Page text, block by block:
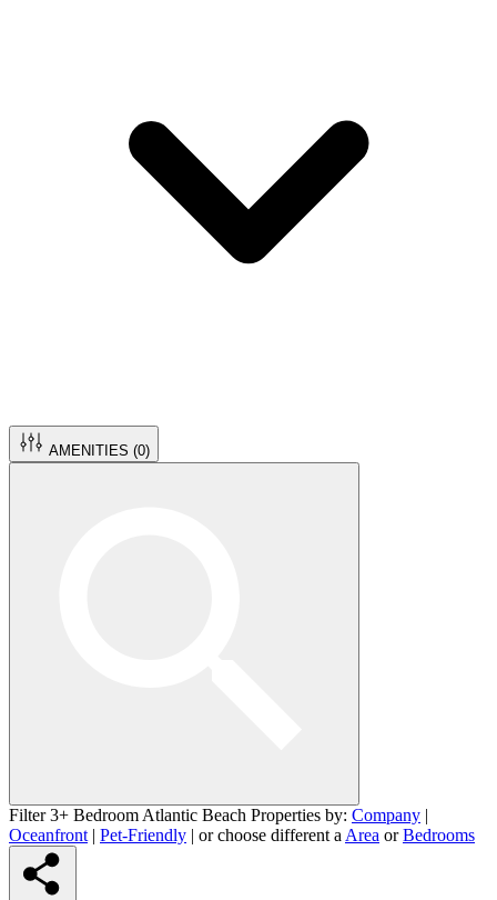
AMENITIES (0)
Filter 3+ Bedroom Atlantic Beach Properties by: Company |
Oceanfront | Pet-Friendly | or choose different a Area orBedrooms